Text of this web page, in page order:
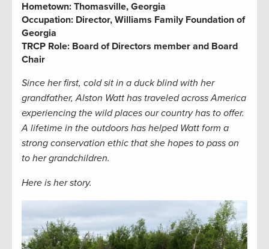
Hometown: Thomasville, Georgia
Occupation: Director, Williams Family Foundation of
Georgia
TRCP Role: Board of Directors member and Board
Chair
Since her first, cold sit in a duck blind with her
grandfather, Alston Watt has traveled across America
experiencing the wild places our country has to offer.
A lifetime in the outdoors has helped Watt form a
strong conservation ethic that she hopes to pass on
to her grandchildren.
Here is her story.